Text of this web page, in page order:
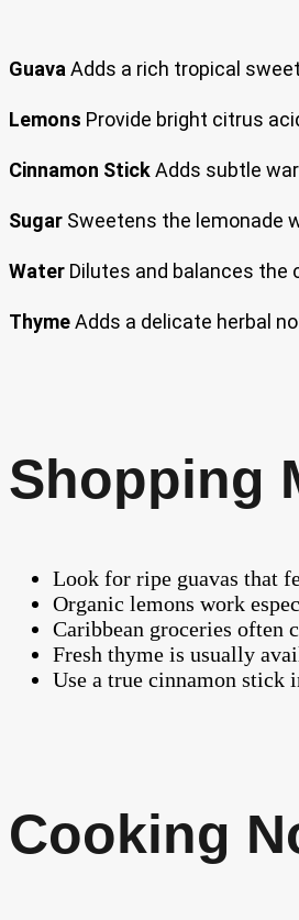
Guava Adds a rich tropical
Lemons Provide bright citrus
Cinnamon StickAdds subtle
Sugar Sweetens the lemonade
Water Dilutes and balances the
ThymeAdds a delicate herbal
Shopping
Look for ripe guavas that
Organic lemons work
Caribbean groceries often
Fresh thyme is usually
Use a true cinnamon stick
Cooking